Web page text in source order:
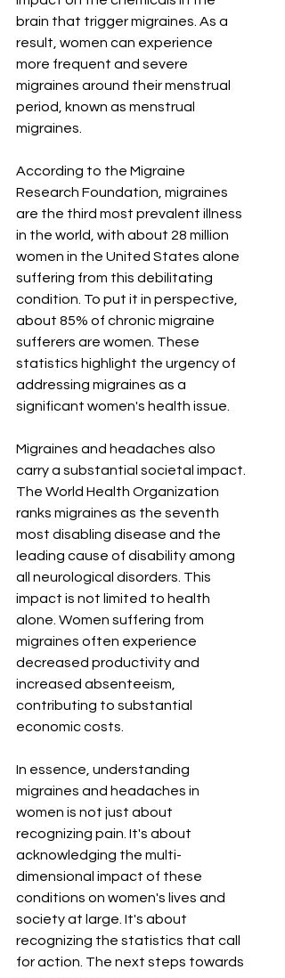
brain that trigger migraines. As a
result, women can experience
more frequent and severe
migraines around their menstrual
period, known as menstrual
migraines.
According to the Migraine
Research Foundation, migraines
are the third most prevalent illness
in the world, with about 28 million
women in the United States alone
suffering from this debilitating
condition. To put it in perspective,
about 85% of chronic migraine
sufferers are women. These
statistics highlight the urgency of
addressing migraines as a
significant women's health issue.
Migraines and headaches also
carry a substantial societal impact.
The World Health Organization
ranks migraines as the seventh
most disabling disease and the
leading cause of disability among
all neurological disorders. This
impact is not limited to health
alone. Women suffering from
migraines often experience
decreased productivity and
increased absenteeism,
contributing to substantial
economic costs.
In essence, understanding
migraines and headaches in
women is not just about
recognizing pain. It's about
acknowledging the multi-
dimensional impact of these
conditions on women's lives and
society at large. It's about
recognizing the statistics that call
for action. The next steps towards